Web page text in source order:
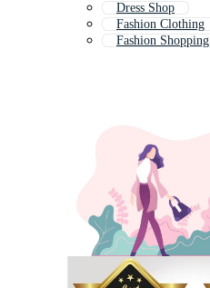
Dress Shop
Fashion Clothing
Fashion Shopping